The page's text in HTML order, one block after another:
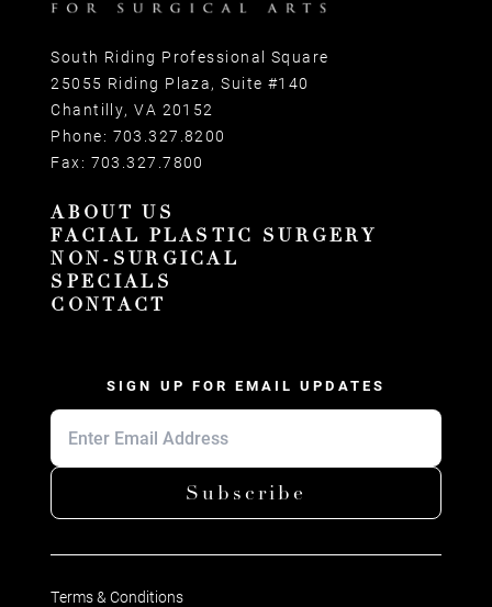
South Riding Professional Square
25055 Riding Plaza, Suite #140
Chantilly, VA 20152
Phone: 703.327.8200
Fax: 703.327.7800
ABOUT US
FACIAL PLASTIC SURGERY
NON-SURGICAL
SPECIALS
CONTACT
SIGN UP FOR EMAIL UPDATES
Subscribe
Terms & Conditions